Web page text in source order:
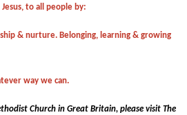
to all people by:
& nurture. Belonging, learning & growing
way we can.
Church in Great Britain, please visit The